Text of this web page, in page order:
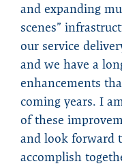
and expanding
scenes”
our service
and we have a
enhancements
coming years. I
of these
and look forward
accomplish